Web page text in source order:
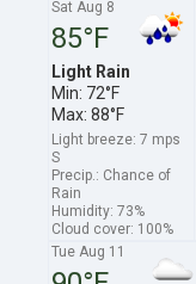
Sat Aug 8
85°F
Light Rain
Min: 72°F
Max: 88°F
Light breeze: 7 mps
S
Precip.: Chance of
Rain
Humidity: 73%
Cloud cover: 100%
Tue Aug 11